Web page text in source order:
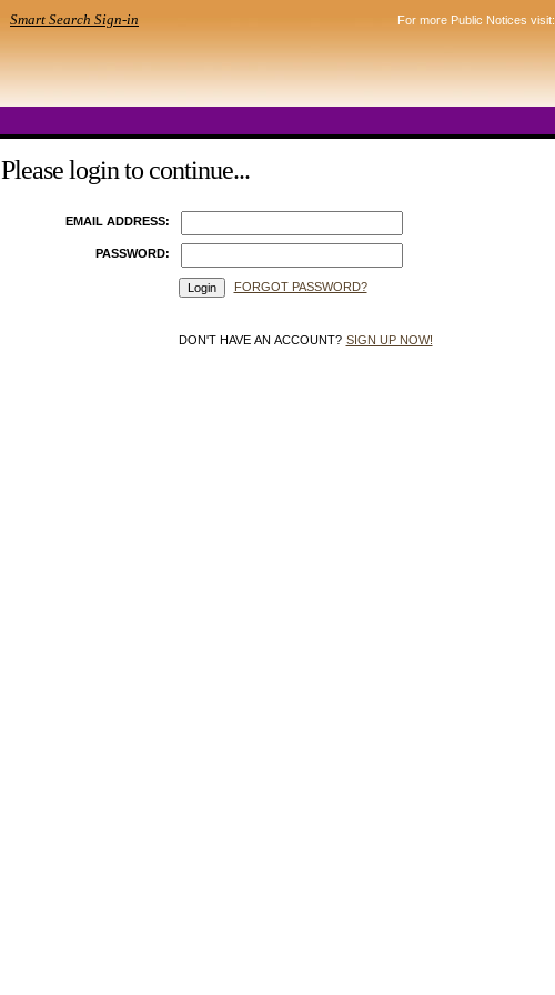
Smart Search Sign-in For more Public Notices visit:
Please login to continue...
EMAIL ADDRESS:
PASSWORD:
FORGOT PASSWORD?
DON'T HAVE AN ACCOUNT? SIGN UP NOW!